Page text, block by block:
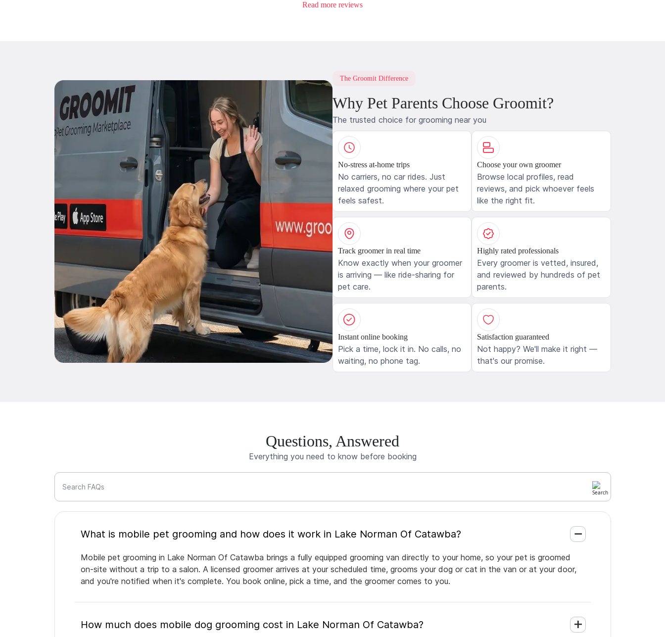
Read more reviews
The Groomit Difference
Why Pet Parents Choose Groomit?
The trusted choice for grooming near you
No-stress at-home trips
No carriers, no car rides. Just
relaxed grooming where your pet
feels safest.
Choose your own groomer
Browse local profiles, read
reviews, and pick whoever feels
like the right fit.
Track groomer in real time
Know exactly when your groomer
is arriving — like ride-sharing for
pet care.
Highly rated professionals
Every groomer is vetted, insured,
and reviewed by hundreds of pet
parents.
Instant online booking
Pick a time, lock it in. No calls, no
waiting, no phone tag.
Satisfaction guaranteed
Not happy? We'll make it right —
that's our promise.
Questions, Answered
Everything you need to know before booking
Search FAQs
What is mobile pet grooming and how does it work in Lake Norman Of Catawba?
Mobile pet grooming in Lake Norman Of Catawba brings a fully equipped grooming van directly to your home, so your pet is groomed
on-site without a trip to a salon. A licensed groomer arrives at your scheduled time, grooms your dog or cat in the van or at your door,
and you're notified when it's complete. You book online, pick a time, and the groomer comes to you.
How much does mobile dog grooming cost in Lake Norman Of Catawba?